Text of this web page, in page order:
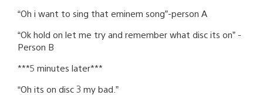
“Oh i want to sing that eminem song”-person A
“Ok hold on let me try and remember what disc its on” -
Person B
***5 minutes later***
“Oh its on disc 3 my bad.”